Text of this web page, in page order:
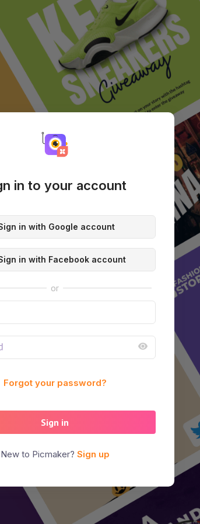
in to your account
in with Google account
in with Facebook account
or
Forgot your password?
Sign in
New to Picmaker? Sign up